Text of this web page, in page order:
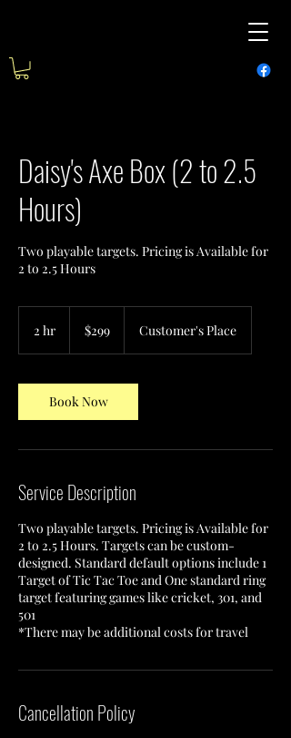
Daisy's Axe Box (2 to 2.5
Hours)
Two playable targets. Pricing is Available for
2 to 2.5 Hours
2 hr
dollars$299 Customer's Place
Book Now
Service Description
Two playable targets. Pricing is Available for
2 to 2.5 Hours. Targets can be custom-
designed. Standard default options include 1
Target of Tic Tac Toe and One standard ring
target featuring games like cricket, 301, and
501
*There may be additional costs for travel
Cancellation Policy